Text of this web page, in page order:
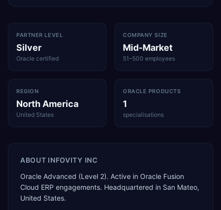
PARTNER LEVEL
Silver
Oracle certified
COMPANY SIZE
Mid-Market
51–500 employees
REGION
North America
United States
ORACLE PRODUCTS
1
specialisations
ABOUT INFOVITY INC
Oracle Advanced (Level 2). Active in Oracle Fusion
Cloud ERP engagements. Headquartered in San Mateo,
United States.